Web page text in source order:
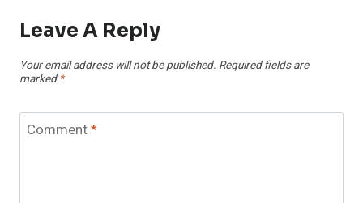
Leave A Reply
Your email address will not be published. Required fields are
marked *
Comment*